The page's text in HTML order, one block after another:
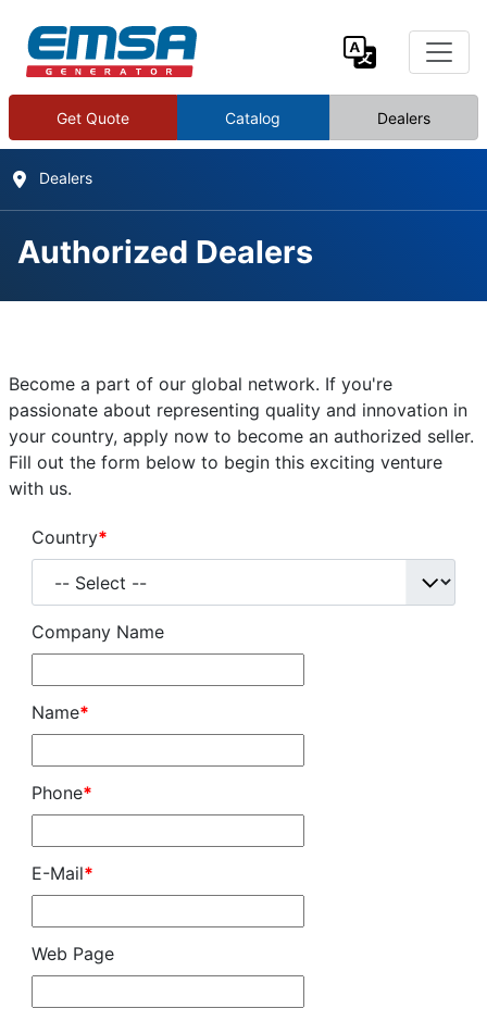
Get Quote Catalog Dealers
Dealers
Authorized Dealers
Authorized Dealers
Details
Written by:EMSA Generator
Category: Contact
Published: 02 January 2025
Last Updated: 02 January 2025
Hits: 10117
Become a part of our global network. If you're
passionate about representing quality and innovation in
your country, apply now to become an authorized seller.
Fill out the form below to begin this exciting venture
with us.
Country*
Company Name
Name*
Phone*
E-Mail*
Web Page